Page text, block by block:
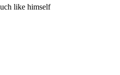
like himself